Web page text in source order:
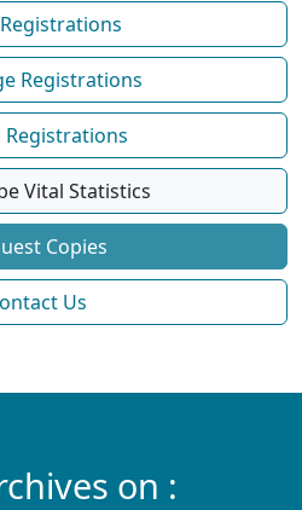
Registrations
Registrations
Vital Statistics
Copies
Us
on :